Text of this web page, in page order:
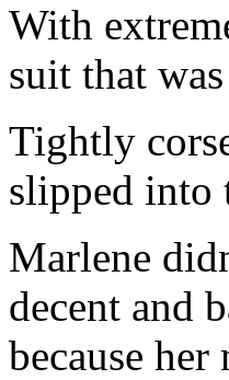
With
suit that
Tightly
slipped into
Marlene
decent and
because her